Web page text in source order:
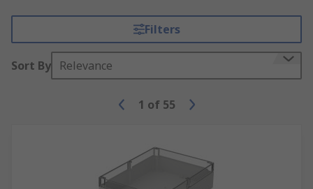
Filters
Sort By Relevance
1 of 55